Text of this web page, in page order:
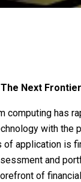
Next
computing has
with the
of application is
and
of